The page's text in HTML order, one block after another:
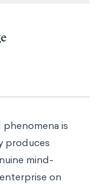
is
produces
mind-
on